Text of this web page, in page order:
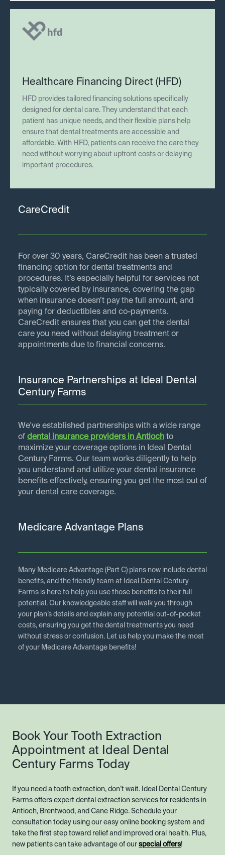
Healthcare Financing Direct (HFD)
HFD provides tailored financing solutions specifically
designed for dental care. They understand that each
patient has unique needs, and their flexible plans help
ensure that dental treatments are accessible and
affordable. With HFD, patients can receive the care they
need without worrying about upfront costs or delaying
important procedures.
CareCredit
For over 30 years, CareCredit has been a trusted
financing option for dental treatments and
procedures. It’s especially helpful for services not
typically covered by insurance, covering the gap
when insurance doesn’t pay the full amount, and
paying for deductibles and co-payments.
CareCredit ensures that you can get the dental
care you need without delaying treatment or
appointments due to financial concerns.
Insurance Partnerships at Ideal Dental
Century Farms
We've established partnerships with a wide range
of dental insurance providers in Antioch to
maximize your coverage options in Ideal Dental
Century Farms. Our team works diligently to help
you understand and utilize your dental insurance
benefits effectively, ensuring you get the most out of
your dental care coverage.
Medicare Advantage Plans
Many Medicare Advantage (Part C) plans now include dental
benefits, and the friendly team at Ideal Dental Century
Farms is here to help you use those benefits to their full
potential. Our knowledgeable staff will walk you through
your plan’s details and explain any potential out-of-pocket
costs, ensuring you get the dental treatments you need
without stress or confusion. Let us help you make the most
of your Medicare Advantage benefits!
Book Your Tooth Extraction
Appointment at Ideal Dental
Century Farms Today
If you need a tooth extraction, don’t wait. Ideal Dental Century
Farms offers expert dental extraction services for residents in
Antioch, Brentwood, and Cane Ridge. Schedule your
consultation today using our easy online booking system and
take the first step toward relief and improved oral health. Plus,
new patients can take advantage of our special offers!